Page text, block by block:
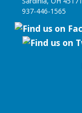
937-446-1565